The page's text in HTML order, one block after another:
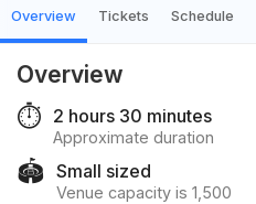
Overview Tickets Schedule
Overview
⏱️ 2 hours 30 minutes
Approximate duration
🏟️ Small sized
Venue capacity is 1,500